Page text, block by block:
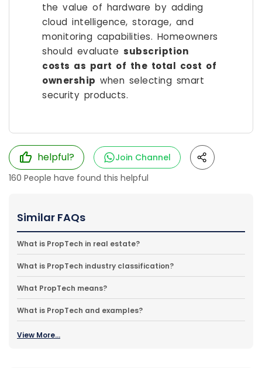
the value of hardware by adding
cloud intelligence, storage, and
monitoring capabilities. Homeowners
should evaluate subscription
costs as part of the total cost of
ownership when selecting smart
security products.
helpful?
Join Channel
160 People have found this helpful
Similar FAQs
What is PropTech in real estate?
What is PropTech industry classification?
What PropTech means?
What is PropTech and examples?
View More...